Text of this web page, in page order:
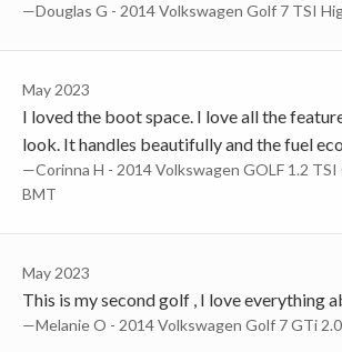
—Douglas G - 2014 Volkswagen Golf 7 TSI
May 2023
I loved the boot space. I love all the
look. It handles beautifully and the fuel
—Corinna H - 2014 Volkswagen GOLF 1.2
BMT
May 2023
This is my second golf , I love everything
—Melanie O - 2014 Volkswagen Golf 7 GTi